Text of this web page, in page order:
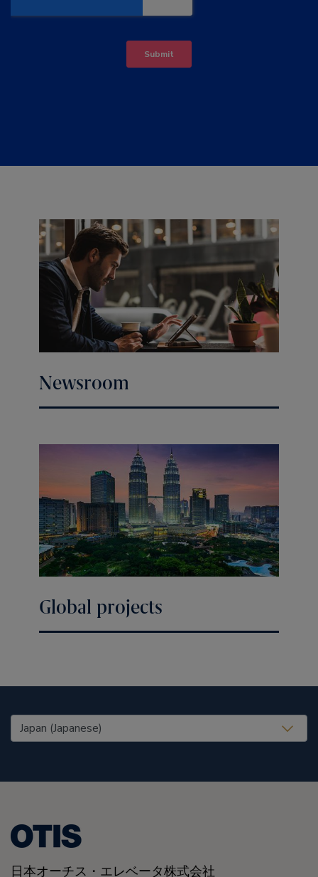
Newsroom
Global projects
United States (EN)
日本オーチス・エレベータ株式会社